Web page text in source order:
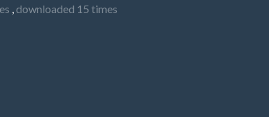
, downloaded 15 times